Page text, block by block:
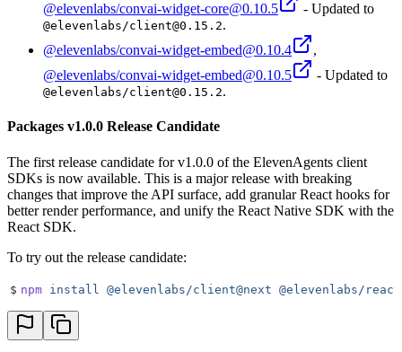
@elevenlabs/convai-widget-core@0.10.5
- Updated to
@elevenlabs/client@0.15.2.
@elevenlabs/convai-widget-embed@0.10.4
,
@elevenlabs/convai-widget-embed@0.10.5
- Updated to
@elevenlabs/client@0.15.2.
Packages v1.0.0 Release Candidate
The first release candidate for v1.0.0 of the ElevenAgents client
SDKs is now available. This is a major release with breaking
changes that improve the API surface, add granular React hooks for
better render performance, and unify the React Native SDK with the
React SDK.
To try out the release candidate:
$ npm install @elevenlabs/client@next @elevenlabs/